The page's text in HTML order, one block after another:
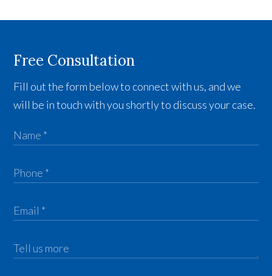
Free Consultation
Fill out the form below to connect with us, and we
will be in touch with you shortly to discuss your case.